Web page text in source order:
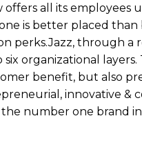
offers all its
is better placed
perks.Jazz, through a
organizational
benefit, but also
innovative &
the number one brand